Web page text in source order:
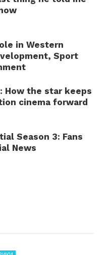
in Western
Sport
How the star keeps
cinema forward
Season 3: Fans
News